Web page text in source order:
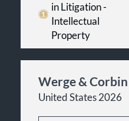
in Litigation -
Intellectual
Property
Werge &
United States 2026